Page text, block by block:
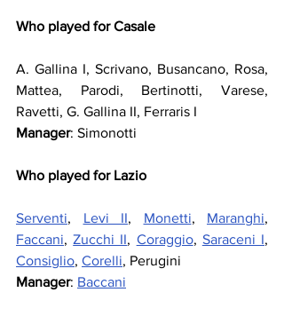
Who played for Casale
A. Gallina I, Scrivano, Busancano, Rosa,
Mattea, Parodi, Bertinotti, Varese,
Ravetti, G. Gallina II, Ferraris I
Manager: Simonotti
Who played for Lazio
Serventi, Levi II, Monetti, Maranghi
Faccani, Zucchi II, Coraggio, Saraceni I
Consiglio, Corelli, Perugini
Manager: Baccani